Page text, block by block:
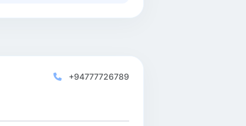
+94777726789